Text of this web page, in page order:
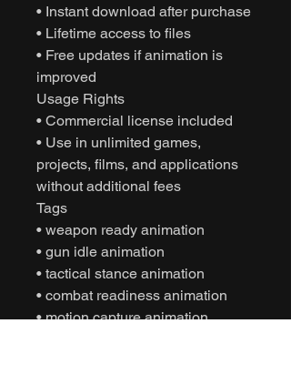
• Instant download after purchase
• Lifetime access to files
• Free updates if animation is
improved
Usage Rights
• Commercial license included
• Use in unlimited games,
projects, films, and applications
without additional fees
Tags
• weapon ready animation
• gun idle animation
• tactical stance animation
• combat readiness animation
• motion capture animation